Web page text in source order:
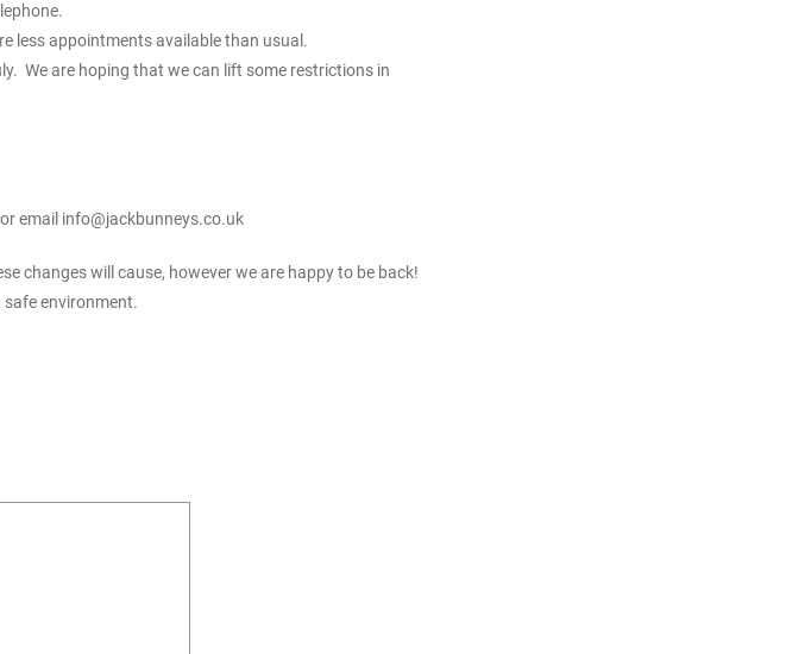
less appointments available than usual.
We are hoping that we can lift some restrictions in
email info@jackbunneys.co.uk
changes will cause, however we are happy to be back!
environment.